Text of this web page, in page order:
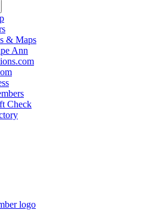
& Maps
Ann
Check